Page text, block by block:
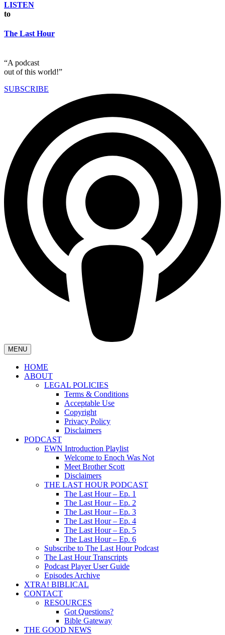
LISTEN
to
The Last Hour
“A podcast
out of this world!”
SUBSCRIBE
MENU
HOME
ABOUT
LEGAL POLICIES
Terms & Conditions
Acceptable Use
Copyright
Privacy Policy
Disclaimers
PODCAST
EWN Introduction Playlist
Welcome to Enoch Was Not
Meet Brother Scott
Disclaimers
THE LAST HOUR PODCAST
The Last Hour – Ep. 1
The Last Hour – Ep. 2
The Last Hour – Ep. 3
The Last Hour – Ep. 4
The Last Hour – Ep. 5
The Last Hour – Ep. 6
Subscribe to The Last Hour Podcast
The Last Hour Transcripts
Podcast Player User Guide
Episodes Archive
XTRA! BIBLICAL
CONTACT
RESOURCES
Got Questions?
Bible Gateway
THE GOOD NEWS